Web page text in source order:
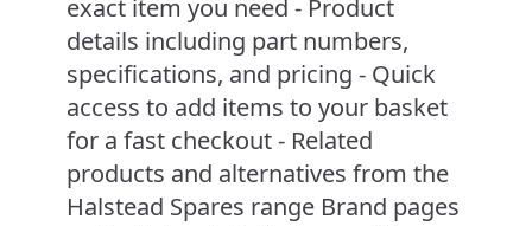
exact item you need - Product
details including part numbers,
specifications, and pricing - Quick
access to add items to your basket
for a fast checkout - Related
products and alternatives from the
Halstead Spares range Brand pages